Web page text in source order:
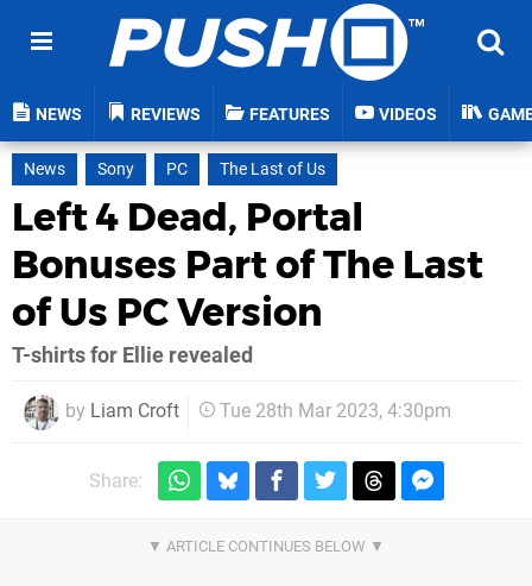
NEWS REVIEWS FEATURES VIDEOS
News Sony PC The Last of Us
Left 4 Dead, Portal
Bonuses Part of The Last
of Us PC Version
T-shirts for Ellie revealed
by Liam Croft Tue 28th Mar 2023, 4:30pm
Share: